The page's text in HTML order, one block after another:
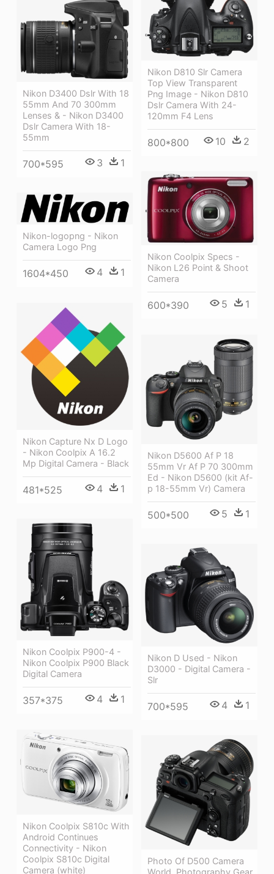
Nikon D810 Slr Camera
Top View Transparent
Png Image - Nikon D810
Dslr Camera With 24-
120mm F4 Lens
800*800 10 2
Nikon D3400 Dslr With 18
55mm And 70 300mm
Lenses & - Nikon D3400
Dslr Camera With 18-
55mm
700*595 3 1
Nikon Coolpix Specs -
Nikon L26 Point & Shoot
Camera
600*390 5 1
Nikon-logopng - Nikon
Camera Logo Png
1604*450 4 1
Nikon Capture Nx D Logo
- Nikon Coolpix A 16.2
Mp Digital Camera - Black
481*525 4 1
Nikon D5600 Af P 18
55mm Vr Af P 70 300mm
Ed - Nikon D5600 (kit Af-
p 18-55mm Vr) Camera
500*500 5 1
Nikon Coolpix P900-4 -
Nikon Coolpix P900 Black
Digital Camera
357*375 4 1
Nikon D Used - Nikon
D3000 - Digital Camera -
Slr
700*595 4 1
Nikon Coolpix S810c With
Android Continues
Connectivity - Nikon
Coolpix S810c Digital
Camera (white)
Photo Of D500 Camera
World, Photography Gear,